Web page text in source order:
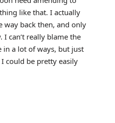
like that. I actually
way back then, and only
can’t really blame the
in a lot of ways, but just
could be pretty easily